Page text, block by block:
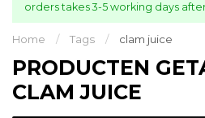
orders takes 3-5 working days
Home / Tags / clam juice
PRODUCTEN
CLAM JUICE